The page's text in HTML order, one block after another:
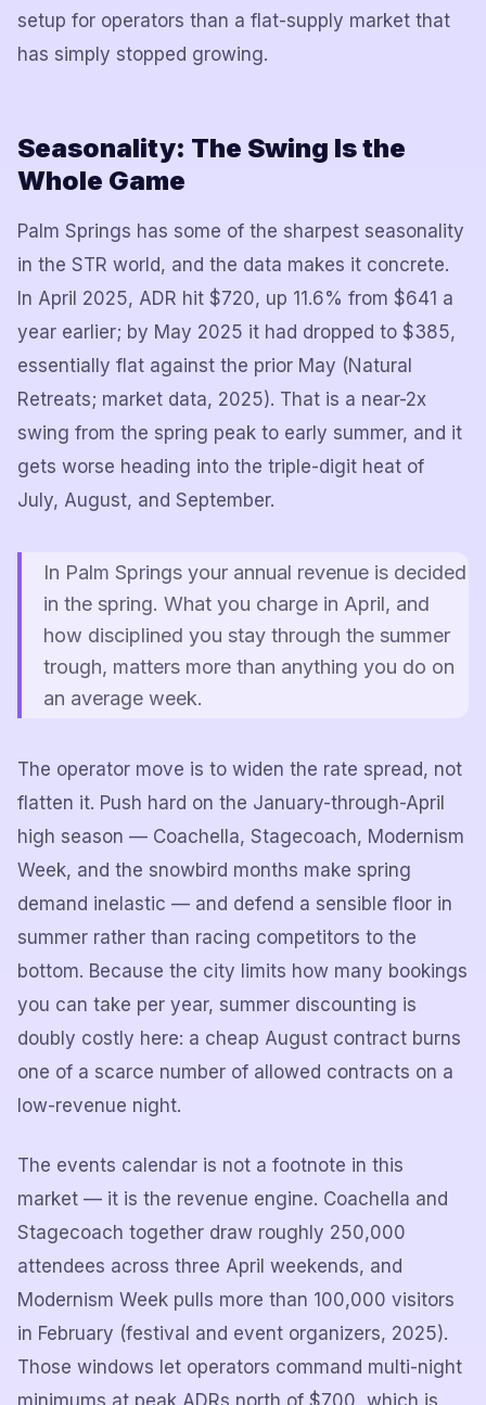
setup for operators than a flat-supply market that
has simply stopped growing.
Seasonality: The Swing Is the
Whole Game
Palm Springs has some of the sharpest seasonality
in the STR world, and the data makes it concrete.
In April 2025, ADR hit $720, up 11.6% from $641 a
year earlier; by May 2025 it had dropped to $385,
essentially flat against the prior May (Natural
Retreats; market data, 2025). That is a near-2x
swing from the spring peak to early summer, and it
gets worse heading into the triple-digit heat of
July, August, and September.
In Palm Springs your annual revenue is decided
in the spring. What you charge in April, and
how disciplined you stay through the summer
trough, matters more than anything you do on
an average week.
The operator move is to widen the rate spread, not
flatten it. Push hard on the January-through-April
high season — Coachella, Stagecoach, Modernism
Week, and the snowbird months make spring
demand inelastic — and defend a sensible floor in
summer rather than racing competitors to the
bottom. Because the city limits how many bookings
you can take per year, summer discounting is
doubly costly here: a cheap August contract burns
one of a scarce number of allowed contracts on a
low-revenue night.
The events calendar is not a footnote in this
market — it is the revenue engine. Coachella and
Stagecoach together draw roughly 250,000
attendees across three April weekends, and
Modernism Week pulls more than 100,000 visitors
in February (festival and event organizers, 2025).
Those windows let operators command multi-night